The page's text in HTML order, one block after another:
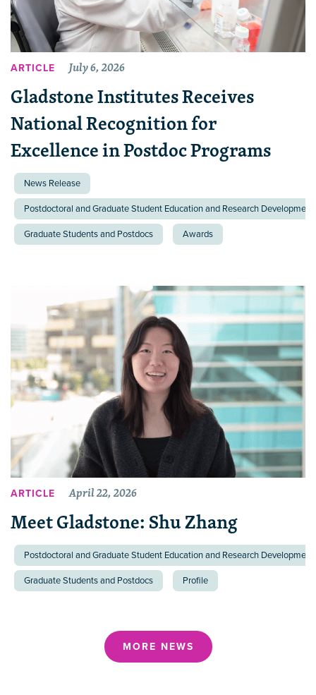
ARTICLE July 6, 2026
Gladstone Institutes Receives
National Recognition for
Excellence in Postdoc Programs
News Release
Postdoctoral and Graduate Student Education and Research
Graduate Students and Postdocs Awards
ARTICLE April 22, 2026
Meet Gladstone: Shu Zhang
Postdoctoral and Graduate Student Education and Research
Graduate Students and Postdocs Profile
MORE NEWS